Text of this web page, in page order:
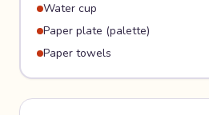
Water cup
Paper plate (palette)
Paper towels